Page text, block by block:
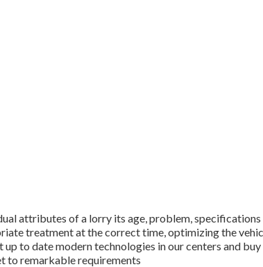
attributes of a lorry its age, problem, specifications
treatment at the correct time, optimizing the
to date modern technologies in our centers and buy
to remarkable requirements